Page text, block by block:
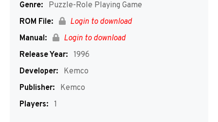
Genre:
Puzzle-Role Playing Game
ROM File:
Login to download
Manual:
Login to download
Release Year: 1996
Developer:
Kemco
Publisher:
Kemco
Players: 1